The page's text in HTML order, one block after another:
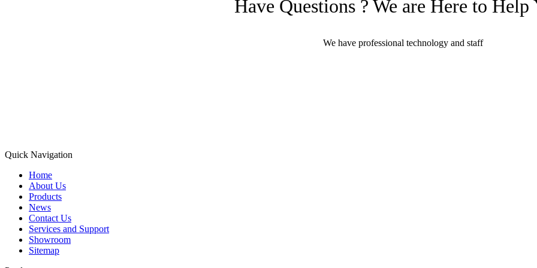
Have Questions ? We are Here to Help
We have professional technology and staff
Quick Navigation
Home
About Us
Products
News
Contact Us
Services and Support
Showroom
Sitemap